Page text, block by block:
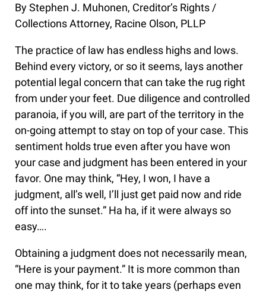
By Stephen J. Muhonen, Creditor’s Rights /
Collections Attorney, Racine Olson, PLLP
The practice of law has endless highs and lows.
Behind every victory, or so it seems, lays another
potential legal concern that can take the rug right
from under your feet. Due diligence and controlled
paranoia, if you will, are part of the territory in the
on-going attempt to stay on top of your case. This
sentiment holds true even after you have won
your case and judgment has been entered in your
favor. One may think, “Hey, I won, I have a
judgment, all’s well, I’ll just get paid now and ride
off into the sunset.” Ha ha, if it were always so
easy….
Obtaining a judgment does not necessarily mean,
“Here is your payment.” It is more common than
one may think, for it to take years (perhaps even